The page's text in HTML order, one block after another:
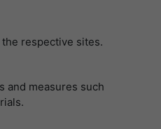
respective sites.
and measures such